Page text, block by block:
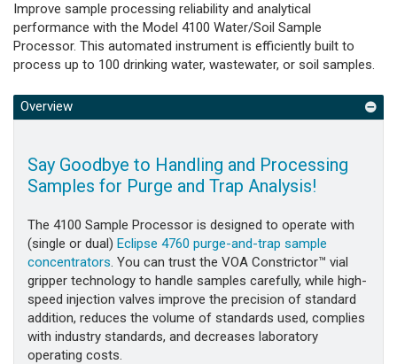
Improve sample processing reliability and analytical
performance with the Model 4100 Water/Soil Sample
Processor. This automated instrument is efficiently built to
process up to 100 drinking water, wastewater, or soil samples.
Overview
Say Goodbye to Handling and Processing
Samples for Purge and Trap Analysis!
The 4100 Sample Processor is designed to operate with
(single or dual) Eclipse 4760 purge-and-trap sample
concentrators. You can trust the VOA Constrictor™ vial
gripper technology to handle samples carefully, while high-
speed injection valves improve the precision of standard
addition, reduces the volume of standards used, complies
with industry standards, and decreases laboratory
operating costs.